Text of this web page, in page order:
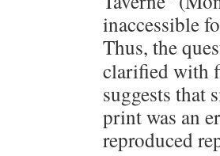
inaccessible
Thus, the
clarified with
suggests that
print was an
reproduced